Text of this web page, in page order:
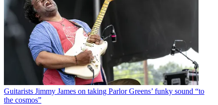
Guitarists Jimmy James on taking Parlor Greens’ funky sound “to
the cosmos”